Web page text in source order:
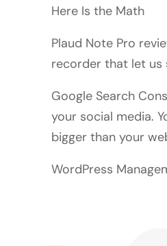
Here Is the Math
Plaud Note Pro
recorder that let us
Google Search
your social media.
bigger than your
WordPress